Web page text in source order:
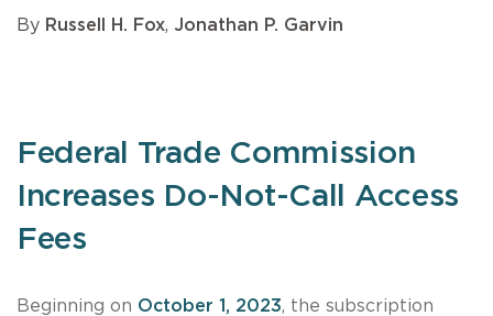
By Russell H. Fox, Jonathan P. Garvin
Federal Trade Commission
Increases Do-Not-Call Access
Fees
Beginning on October 1, 2023, the subscription